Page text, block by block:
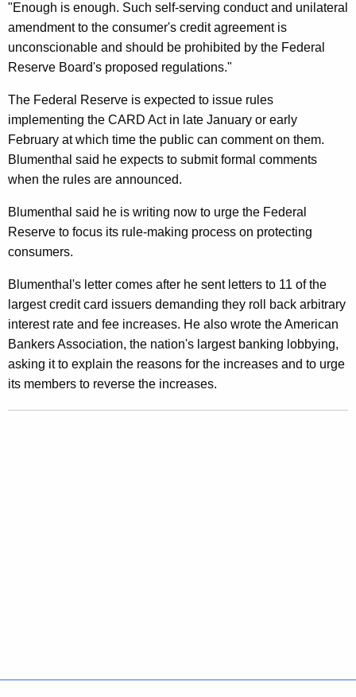
R
o
l
l
B
a
c
k
C
r
e
d
i
t
C
a
t
"Enough is enough. Such self-serving conduct and unilateral
amendment to the consumer's credit agreement is
unconscionable and should be prohibited by the Federal
Reserve Board's proposed regulations."
The Federal Reserve is expected to issue rules
implementing the CARD Act in late January or early
February at which time the public can comment on them.
Blumenthal said he expects to submit formal comments
when the rules are announced.
Blumenthal said he is writing now to urge the Federal
Reserve to focus its rule-making process on protecting
consumers.
Blumenthal's letter comes after he sent letters to 11 of the
largest credit card issuers demanding they roll back arbitrary
interest rate and fee increases. He also wrote the American
Bankers Association, the nation's largest banking lobbying,
asking it to explain the reasons for the increases and to urge
its members to reverse the increases.